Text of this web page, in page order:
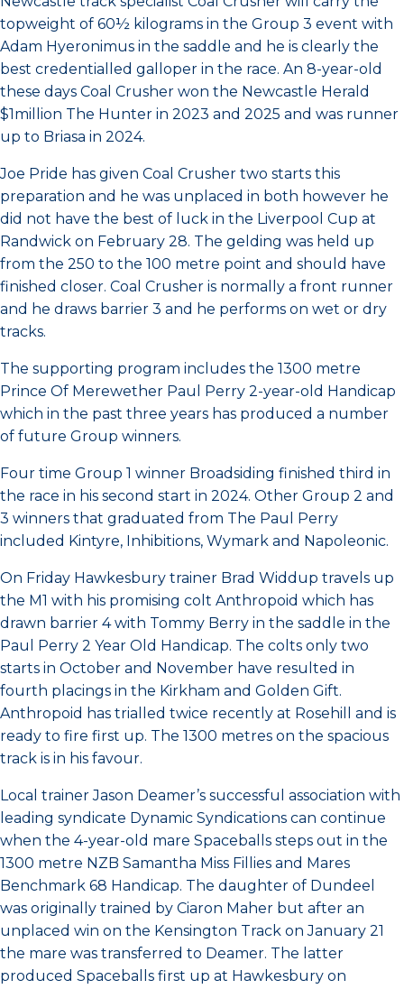
topweight of 60½ kilograms in the Group 3 event with
Adam Hyeronimus in the saddle and he is clearly the
best credentialled galloper in the race. An 8-year-old
these days Coal Crusher won the Newcastle Herald
$1million The Hunter in 2023 and 2025 and was runner
up to Briasa in 2024.
Joe Pride has given Coal Crusher two starts this
preparation and he was unplaced in both however he
did not have the best of luck in the Liverpool Cup at
Randwick on February 28. The gelding was held up
from the 250 to the 100 metre point and should have
finished closer. Coal Crusher is normally a front runner
and he draws barrier 3 and he performs on wet or dry
tracks.
The supporting program includes the 1300 metre
Prince Of Merewether Paul Perry 2-year-old Handicap
which in the past three years has produced a number
of future Group winners.
Four time Group 1 winner Broadsiding finished third in
the race in his second start in 2024. Other Group 2 and
3 winners that graduated from The Paul Perry
included Kintyre, Inhibitions, Wymark and Napoleonic.
On Friday Hawkesbury trainer Brad Widdup travels up
the M1 with his promising colt Anthropoid which has
drawn barrier 4 with Tommy Berry in the saddle in the
Paul Perry 2 Year Old Handicap. The colts only two
starts in October and November have resulted in
fourth placings in the Kirkham and Golden Gift.
Anthropoid has trialled twice recently at Rosehill and is
ready to fire first up. The 1300 metres on the spacious
track is in his favour.
Local trainer Jason Deamer’s successful association with
leading syndicate Dynamic Syndications can continue
when the 4-year-old mare Spaceballs steps out in the
1300 metre NZB Samantha Miss Fillies and Mares
Benchmark 68 Handicap. The daughter of Dundeel
was originally trained by Ciaron Maher but after an
unplaced win on the Kensington Track on January 21
the mare was transferred to Deamer. The latter
produced Spaceballs first up at Hawkesbury on